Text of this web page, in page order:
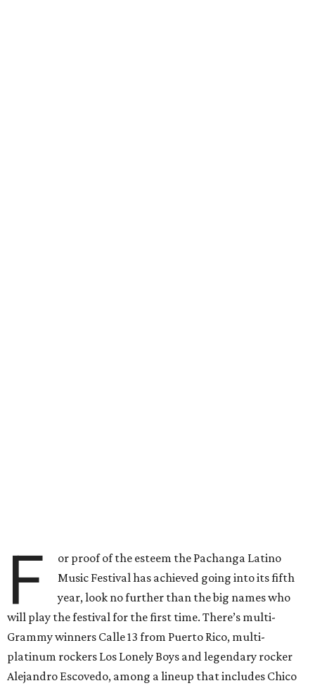
F
or proof of the esteem the Pachanga Latino
Music Festival has achieved going into its fifth
year, look no further than the big names who
will play the festival for the first time. There’s multi-
Grammy winners Calle 13 from Puerto Rico, multi-
platinum rockers Los Lonely Boys and legendary rocker
Alejandro Escovedo, among a lineup that includes Chico